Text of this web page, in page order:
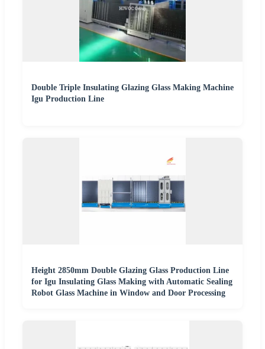
Double Triple Insulating Glazing Glass Making Machine
Igu Production Line
Height 2850mm Double Glazing Glass Production Line
for Igu Insulating Glass Making with Automatic Sealing
Robot Glass Machine in Window and Door Processing